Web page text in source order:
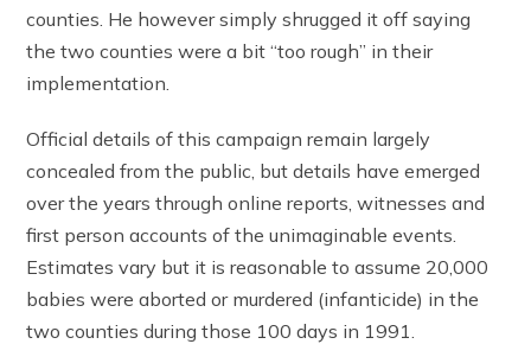
counties. He however simply shrugged it off saying
the two counties were a bit “too rough” in their
implementation.
Official details of this campaign remain largely
concealed from the public, but details have emerged
over the years through online reports, witnesses and
first person accounts of the unimaginable events.
Estimates vary but it is reasonable to assume 20,000
babies were aborted or murdered (infanticide) in the
two counties during those 100 days in 1991.